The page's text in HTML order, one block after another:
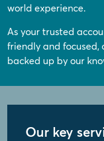
world experience.
As your trusted
friendly and
backed up by our
Our key